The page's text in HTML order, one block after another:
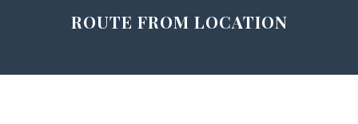
ROUTE FROM LOCATION